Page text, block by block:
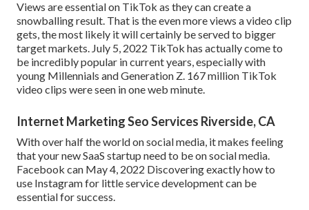
Views are essential on TikTok as they can create a
snowballing result. That is the even more views a video clip
gets, the most likely it will certainly be served to bigger
target markets. July 5, 2022 TikTok has actually come to
be incredibly popular in current years, especially with
young Millennials and Generation Z. 167 million TikTok
video clips were seen in one web minute.
Internet Marketing Seo Services Riverside, CA
With over half the world on social media, it makes feeling
that your new SaaS startup need to be on social media.
Facebook can May 4, 2022 Discovering exactly how to
use Instagram for little service development can be
essential for success.